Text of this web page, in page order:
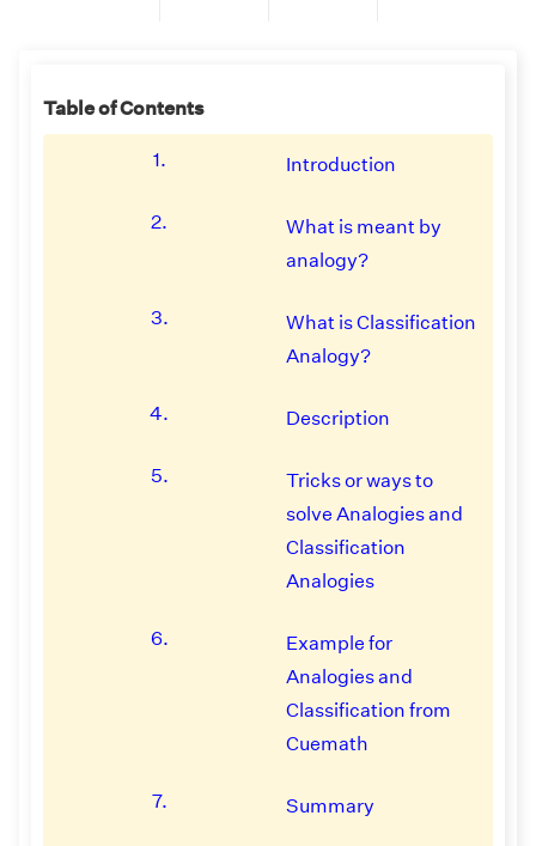
Table of Contents
1. Introduction
2.
What is meant by
analogy?
3.
What is Classification
Analogy?
4. Description
5.
Tricks or ways to
solve Analogies and
Classification
Analogies
6.
Example for
Analogies and
Classification from
Cuemath
7. Summary